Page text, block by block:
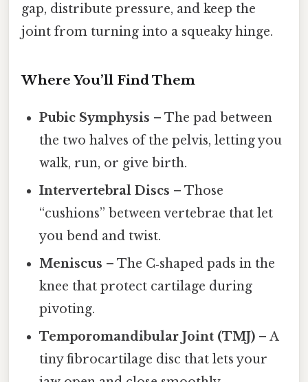
gap, distribute pressure, and keep the
joint from turning into a squeaky hinge.
Where You’ll Find Them
Pubic Symphysis – The pad between
the two halves of the pelvis, letting you
walk, run, or give birth.
Intervertebral Discs – Those
“cushions” between vertebrae that let
you bend and twist.
Meniscus – The C‑shaped pads in the
knee that protect cartilage during
pivoting.
Temporomandibular Joint (TMJ) – A
tiny fibrocartilage disc that lets your